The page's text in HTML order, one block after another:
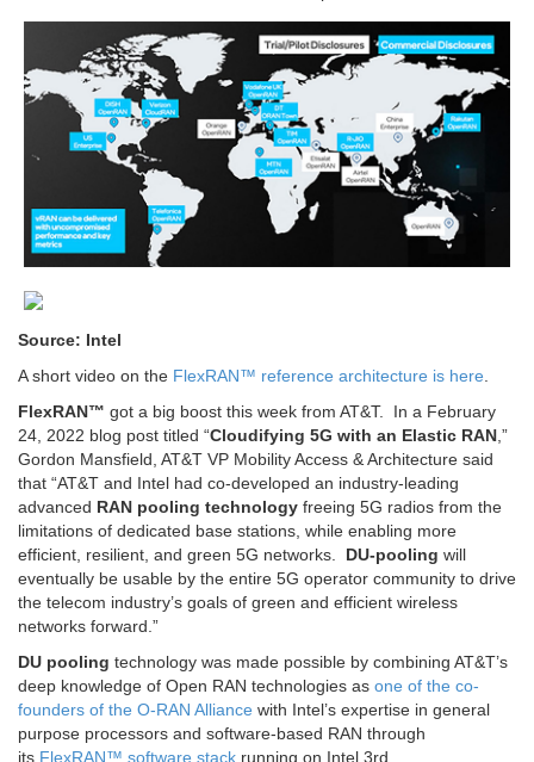
Source: Intel
A short video on the FlexRAN™ reference architecture is here
FlexRAN™ got a big boost this week from AT&T. In a February
24, 2022 blog post titled “Cloudifying 5G with an Elastic RAN ,”
Gordon Mansfield, AT&T VP Mobility Access & Architecture said
that “AT&T and Intel had co-developed an industry-leading
advanced RAN pooling technology freeing 5G radios from the
limitations of dedicated base stations, while enabling more
efficient, resilient, and green 5G networks. DU-pooling will
eventually be usable by the entire 5G operator community to drive
the telecom industry’s goals of green and efficient wireless
networks forward.”
DU pooling technology was made possible by combining AT&T’s
deep knowledge of Open RAN technologies as one of the co-
founders of the O-RAN Alliance with Intel’s expertise in general
purpose processors and software-based RAN through
its FlexRAN™ software stack running on Intel 3rd